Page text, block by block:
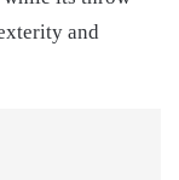
and